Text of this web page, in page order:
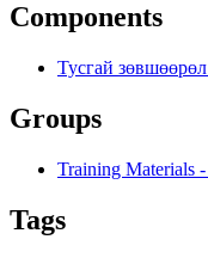
Components
Тусгай зөвшөөрөл
Groups
Training Materials -
Tags